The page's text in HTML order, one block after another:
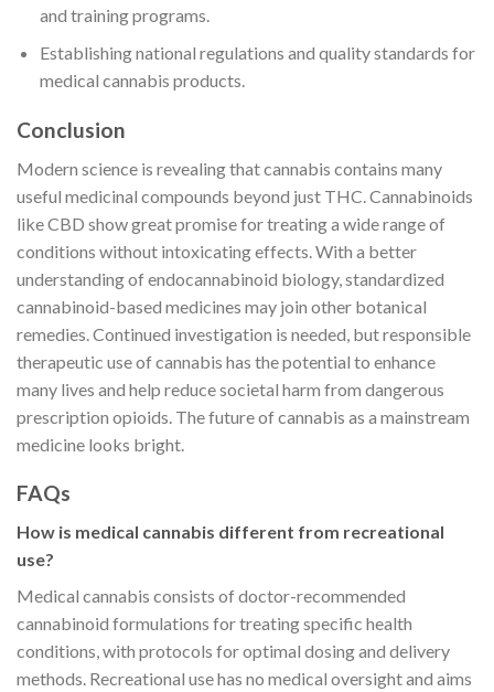
and training programs.
Establishing national regulations and quality standards for
medical cannabis products.
Conclusion
Modern science is revealing that cannabis contains many
useful medicinal compounds beyond just THC. Cannabinoids
like CBD show great promise for treating a wide range of
conditions without intoxicating effects. With a better
understanding of endocannabinoid biology, standardized
cannabinoid-based medicines may join other botanical
remedies. Continued investigation is needed, but responsible
therapeutic use of cannabis has the potential to enhance
many lives and help reduce societal harm from dangerous
prescription opioids. The future of cannabis as a mainstream
medicine looks bright.
FAQs
How is medical cannabis different from recreational
use?
Medical cannabis consists of doctor-recommended
cannabinoid formulations for treating specific health
conditions, with protocols for optimal dosing and delivery
methods. Recreational use has no medical oversight and aims